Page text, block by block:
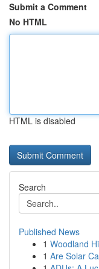
Submit a Comment
No HTML
HTML is disabled
Search
Published News
1 Woodland
1 Are Solar